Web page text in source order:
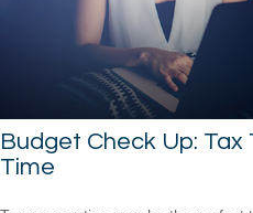
Budget Check Up: Tax
Time